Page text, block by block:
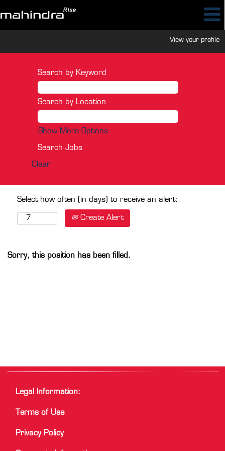
View your profile
Search by Keyword
Search by Location
Show More Options
Clear
Select how often (in days) to receive an alert:
Create Alert
Sorry, this position has been filled.
Legal Information:
Terms of Use
Privacy Policy